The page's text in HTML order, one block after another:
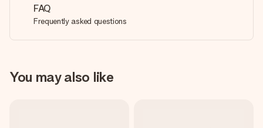
FAQ
Frequently asked questions
You may also like